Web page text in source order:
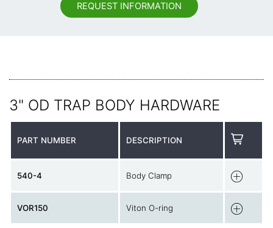
REQUEST INFORMATION
3" OD TRAP BODY HARDWARE
PART NUMBER DESCRIPTION
540-4 Body Clamp
VOR150 Viton O-ring